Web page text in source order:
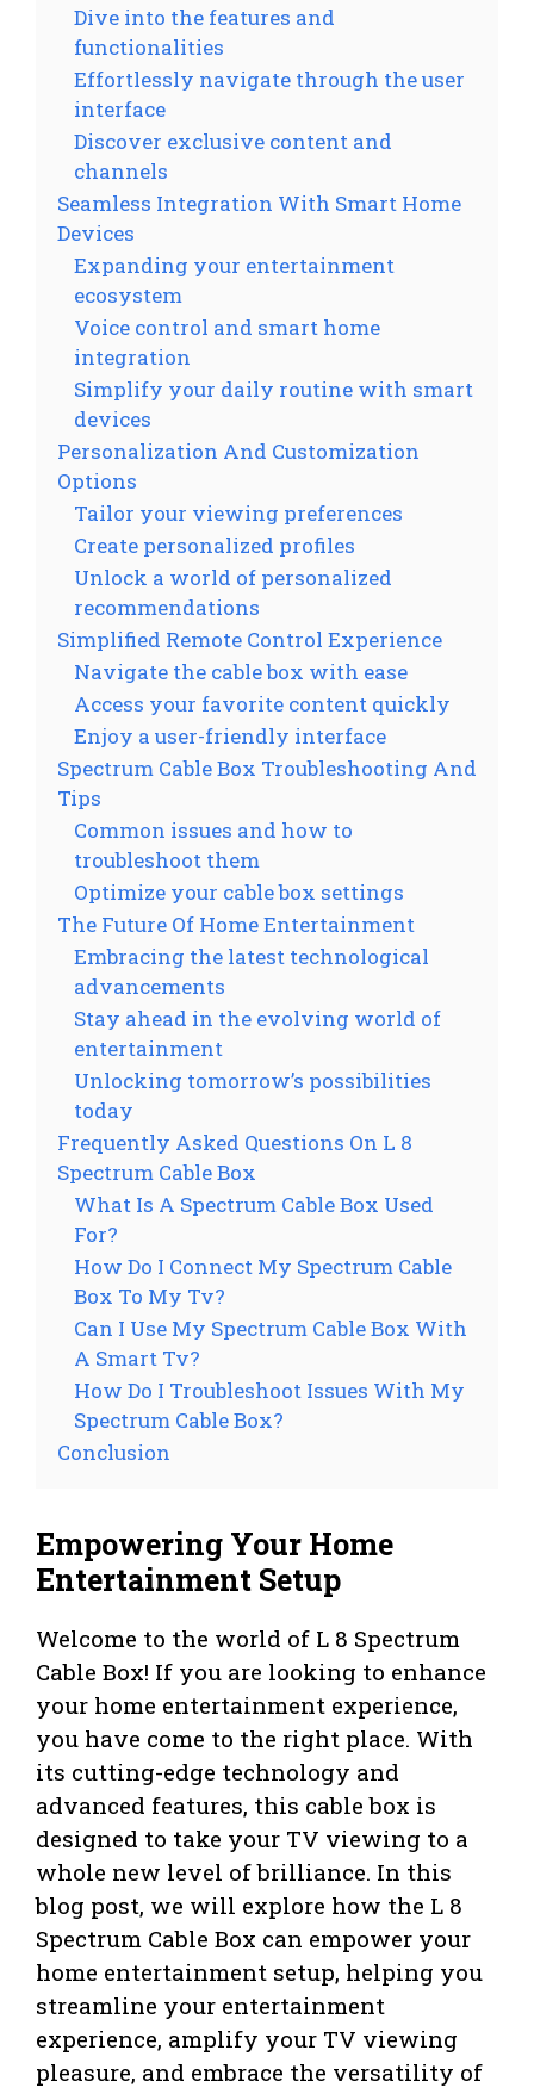
Dive into the features and
functionalities
Effortlessly navigate through the user
interface
Discover exclusive content and
channels
Seamless Integration With Smart Home
Devices
Expanding your entertainment
ecosystem
Voice control and smart home
integration
Simplify your daily routine with smart
devices
Personalization And Customization
Options
Tailor your viewing preferences
Create personalized profiles
Unlock a world of personalized
recommendations
Simplified Remote Control Experience
Navigate the cable box with ease
Access your favorite content quickly
Enjoy a user-friendly interface
Spectrum Cable Box Troubleshooting And
Tips
Common issues and how to
troubleshoot them
Optimize your cable box settings
The Future Of Home Entertainment
Embracing the latest technological
advancements
Stay ahead in the evolving world of
entertainment
Unlocking tomorrow’s possibilities
today
Frequently Asked Questions On L 8
Spectrum Cable Box
What Is A Spectrum Cable Box Used
For?
How Do I Connect My Spectrum Cable
Box To My Tv?
Can I Use My Spectrum Cable Box With
A Smart Tv?
How Do I Troubleshoot Issues With My
Spectrum Cable Box?
Conclusion
Empowering Your Home
Entertainment Setup
Welcome to the world of L 8 Spectrum
Cable Box! If you are looking to enhance
your home entertainment experience,
you have come to the right place. With
its cutting-edge technology and
advanced features, this cable box is
designed to take your TV viewing to a
whole new level of brilliance. In this
blog post, we will explore how the L 8
Spectrum Cable Box can empower your
home entertainment setup, helping you
streamline your entertainment
experience, amplify your TV viewing
pleasure, and embrace the versatility of